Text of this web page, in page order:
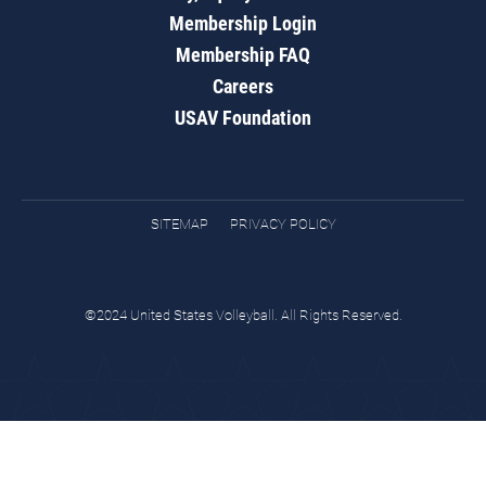
Membership Login
Membership FAQ
Careers
USAV Foundation
SITEMAP PRIVACY POLICY
©2024 United States Volleyball. All Rights Reserved.